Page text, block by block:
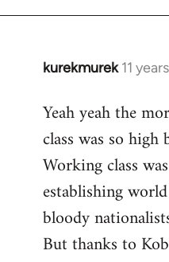
kurekmurek 11
In
to
Welcome
libcom.org
Yeah yeah the
class was so high
Working class
establishing
bloody
But thanks to